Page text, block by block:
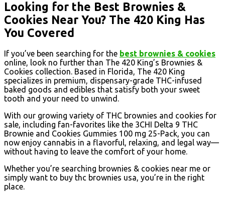
Looking for the Best Brownies &
Cookies Near You? The 420 King Has
You Covered
If you’ve been searching for the best brownies & cookies
online, look no further than The 420 King’s Brownies &
Cookies collection. Based in Florida, The 420 King
specializes in premium, dispensary-grade THC-infused
baked goods and edibles that satisfy both your sweet
tooth and your need to unwind.
With our growing variety of THC brownies and cookies for
sale, including fan-favorites like the 3CHI Delta 9 THC
Brownie and Cookies Gummies 100 mg 25-Pack, you can
now enjoy cannabis in a flavorful, relaxing, and legal way—
without having to leave the comfort of your home.
Whether you’re searching brownies & cookies near me or
simply want to buy thc brownies usa, you’re in the right
place.